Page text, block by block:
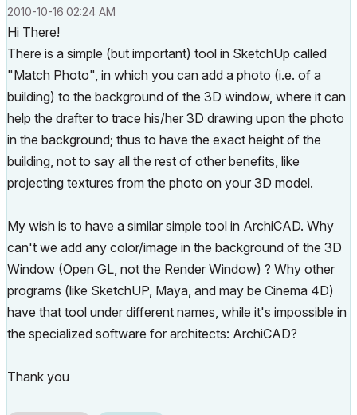
‎2010-10-16 02:24 AM
Hi There!
There is a simple (but important) tool in SketchUp called
"Match Photo", in which you can add a photo (i.e. of a
building) to the background of the 3D window, where it can
help the drafter to trace his/her 3D drawing upon the photo
in the background; thus to have the exact height of the
building, not to say all the rest of other benefits, like
projecting textures from the photo on your 3D model.
My wish is to have a similar simple tool in ArchiCAD. Why
can't we add any color/image in the background of the 3D
Window (Open GL, not the Render Window) ? Why other
programs (like SketchUP, Maya, and may be Cinema 4D)
have that tool under different names, while it's impossible in
the specialized software for architects: ArchiCAD?
Thank you